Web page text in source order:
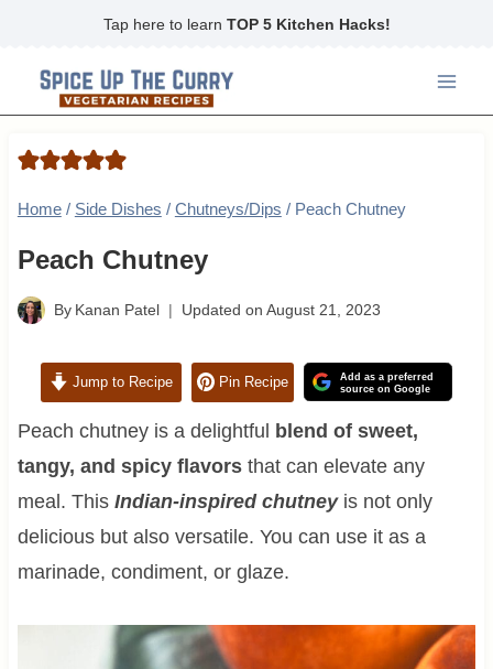
content
Tap here to learn TOP 5 Kitchen Hacks!
Home / Side Dishes / Chutneys/Dips / Peach Chutney
Peach Chutney
By Kanan Patel Updated on August 21, 2023
Jump to Recipe Pin Recipe
Add as a preferred
source on Google
Peach chutney is a delightful blend of sweet,
tangy, and spicy flavorsthat can elevate any
meal. This Indian-inspired chutneyis not only
delicious but also versatile. You can use it as a
marinade, condiment, or glaze.